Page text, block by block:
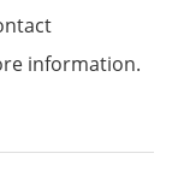
information.